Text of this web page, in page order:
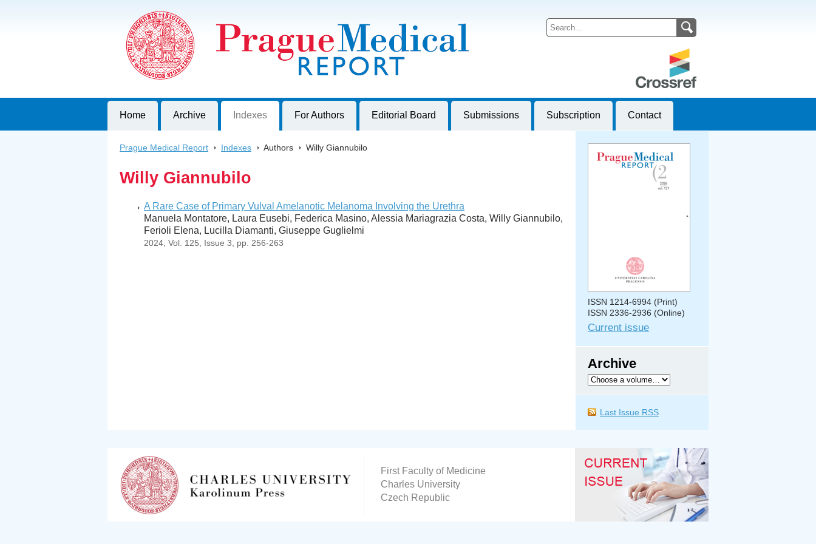
Journal of First Faculty of Medicine, Charles University, Czech Republic
Home Archive Indexes For Authors Editorial Board Submissions Subscription Contact
Prague Medical Report > Indexes > Authors > Willy Giannubilo
Willy Giannubilo
A Rare Case of Primary Vulval Amelanotic Melanoma Involving the Urethra
Manuela Montatore, Laura Eusebi, Federica Masino, Alessia Mariagrazia Costa, Willy Giannubilo,
Ferioli Elena, Lucilla Diamanti, Giuseppe Guglielmi
2024, Vol. 125, Issue 3, pp. 256-263
ISSN 1214-6994 (Print)
ISSN 2336-2936 (Online)
Current issue
Archive
Last Issue RSS
First Faculty of Medicine
Charles University
Czech Republic